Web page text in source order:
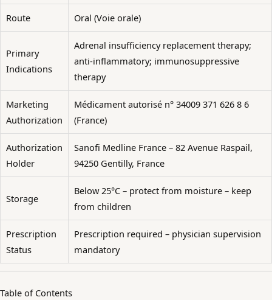
Route Oral (Voie orale)
Primary
Indications
Adrenal insufficiency replacement therapy;
anti-inflammatory; immunosuppressive
therapy
Marketing
Authorization
Médicament autorisé n° 34009 371 626 8 6
(France)
Authorization
Holder
Sanofi Medline France – 82 Avenue Raspail,
94250 Gentilly, France
Storage
Below 25°C – protect from moisture – keep
from children
Prescription
Status
Prescription required – physician supervision
mandatory
Table of Contents